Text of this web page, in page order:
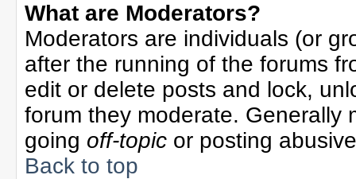
What are Moderators?
Moderators are individuals (or
after the running of the forums
edit or delete posts and lock,
forum they moderate. Generally
going off-topic or posting
Back to top